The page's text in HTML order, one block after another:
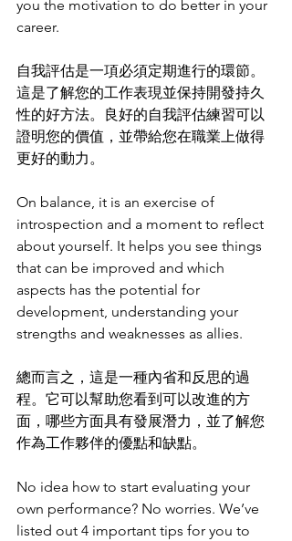
you the motivation to do better in your
career.
自我評估是一項必須定期進行的環節。
這是了解您的工作表現並保持開發持久
性的好方法。良好的自我評估練習可以
證明您的價值，並帶給您在職業上做得
更好的動力。
On balance, it is an exercise of
introspection and a moment to reflect
about yourself. It helps you see things
that can be improved and which
aspects has the potential for
development, understanding your
strengths and weaknesses as allies.
總而言之，這是一種內省和反思的過
程。它可以幫助您看到可以改進的方
面，哪些方面具有發展潛力，並了解您
作為工作夥伴的優點和缺點。
No idea how to start evaluating your
own performance? No worries. We’ve
listed out 4 important tips for you to